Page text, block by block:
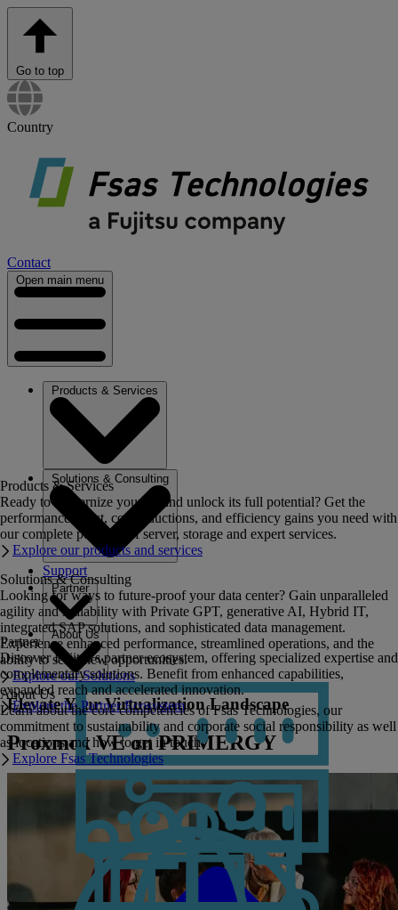
Go to top
Country
Contact
Open main menu
Products & Services
Solutions & Consulting
Support
Partner
About Us
Products & Services
Ready to modernize your IT and unlock its full potential? Get the
performance boost, cost reductions, and efficiency gains you need with
our complete portfolio of server, storage and expert services.
Explore our products and services
Solutions & Consulting
Looking for ways to future-proof your data center? Gain unparalleled
agility and scalability with Private GPT, generative AI, Hybrid IT,
integrated SAP solutions, and sophisticated data management.
Experience enhanced performance, streamlined operations, and the
ability to seize new opportunities.
Explore our Solutions
Partner
Discover Fujitsu's partner ecosystem, offering specialized expertise and
complementary solutions. Benefit from enhanced capabilities,
expanded reach and accelerated innovation.
Explore the Partner Ecosystem
About Us
Learn about the core competencies of Fsas Technologies, our
commitment to sustainability and corporate social responsibility as well
as locations and how to get in touch.
Explore Fsas Technologies
Elevate Your Virtualization Landscape
Proxmox VE on PRIMERGY